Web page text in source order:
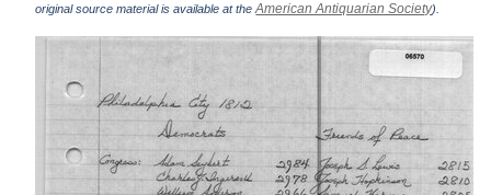
original source material is available at theAmerican Antiquarian Society).